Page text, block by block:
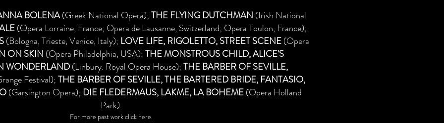
BOLENA(Greek National Opera);THE FLYING DUTCHMAN (Irish National
(Opera Lorraine, France; Opera de Lausanne, Switzerland; Opera Toulon, France);
(Bologna, Trieste, Venice, Italy); LOVE LIFE, RIGOLETTO, STREET SCENE(Opera
ON SKIN (Opera Philadelphia, USA);THE MONSTROUS CHILD, ALICE'S
WONDERLAND(Linbury. Royal Opera House);THE BARBER OF SEVILLE,
Festival);THE BARBER OF SEVILLE, THE BARTERED BRIDE, FANTASIO,
(Garsington Opera); DIE FLEDERMAUS, LAKME, LA BOHEME(Opera Holland
Park).
For more past work click here.